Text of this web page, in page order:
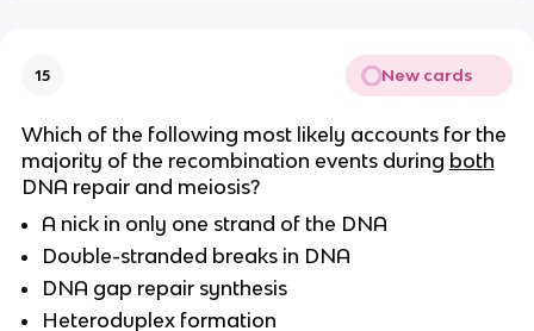
15 New cards
Which of the following most likely accounts for the
majority of the recombination events during both
DNA repair and meiosis?
A nick in only one strand of the DNA
Double-stranded breaks in DNA
DNA gap repair synthesis
Heteroduplex formation